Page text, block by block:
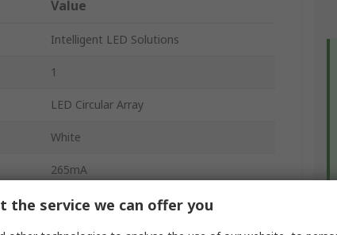
Value
Intelligent LED Solutions
1
LED Circular Array
White
265mA
5000k
the service we can offer you